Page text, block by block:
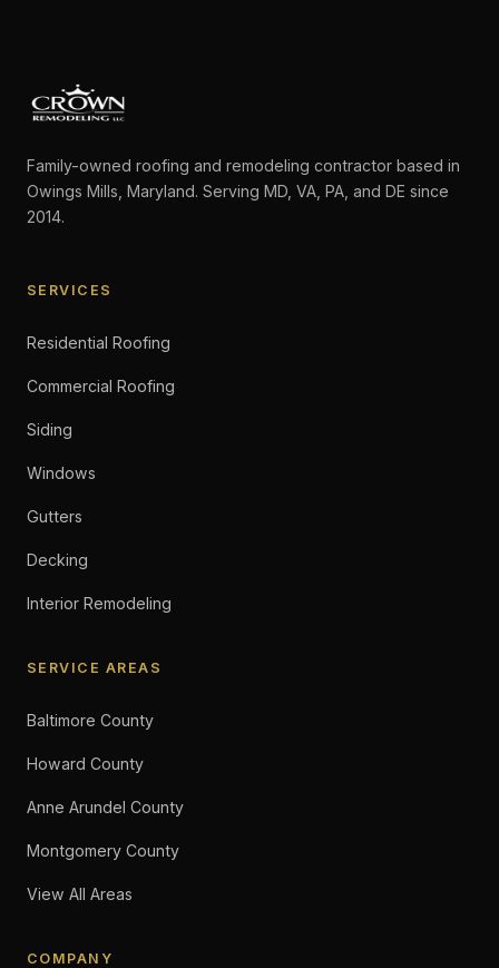
Family-owned roofing and remodeling contractor based in
Owings Mills, Maryland. Serving MD, VA, PA, and DE since
2014.
SERVICES
Residential Roofing
Commercial Roofing
Siding
Windows
Gutters
Decking
Interior Remodeling
SERVICE AREAS
Baltimore County
Howard County
Anne Arundel County
Montgomery County
View All Areas
COMPANY